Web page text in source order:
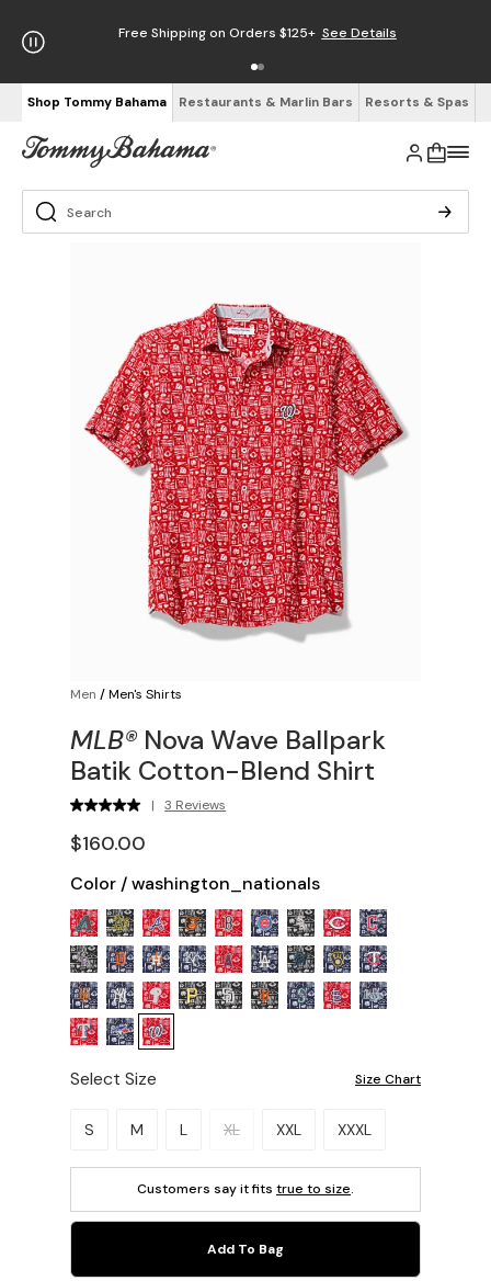
Free Shipping on Orders $125+ See Details
Shop Tommy Bahama Restaurants & Marlin Bars Resorts & Spas
Men /Men's Shirts
MLB® Nova Wave Ballpark
Batik Cotton-Blend Shirt
| 3 Reviews
$160.00
Color /washington_nationals
Select Size Size Chart
Please select a size.
S M L XL XXL XXXL
Customers say it fits true to size.
Add To Bag